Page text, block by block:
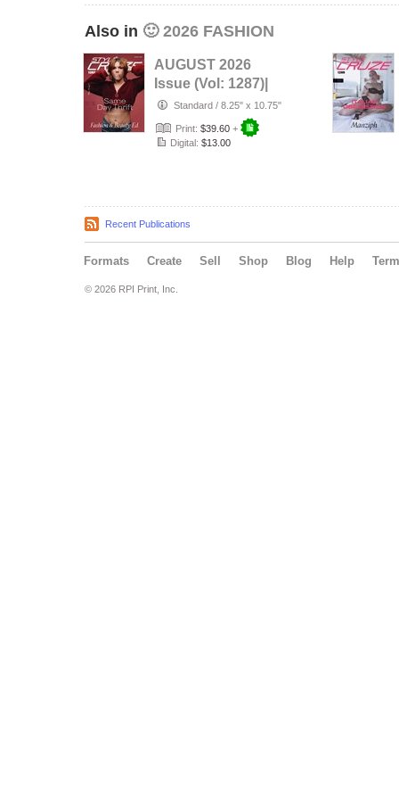
Also in 🙂 2026 FASHION
AUGUST 2026
Issue (Vol: 1287)|
STYLÉCRUZE
Magazine
Standard / 8.25" x 10.75"
Print: $39.60 +
Digital: $13.00
Recent Publications
Formats Create Sell Shop Blog Help
© 2026 RPI Print, Inc.